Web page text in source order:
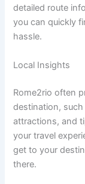
detailed route
you can quickly
hassle.
Local Insights
Rome2rio often
destination,
attractions, and
your travel
get to your
there.